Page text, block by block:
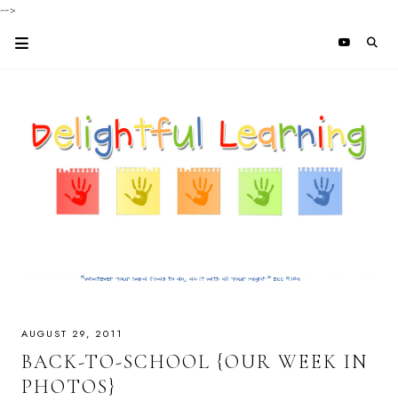
-->
AUGUST 29, 2011
BACK-TO-SCHOOL {OUR WEEK IN
PHOTOS}